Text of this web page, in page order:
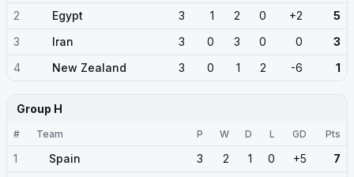
2
Egypt 3 1 2 0 +2
5
3
Iran 3 0 3 0 0
3
4
New Zealand 3 0 1 2 -6 1
Group H
# Team P W D L GD Pts
1 Spain 3 2 1 0 +5
7